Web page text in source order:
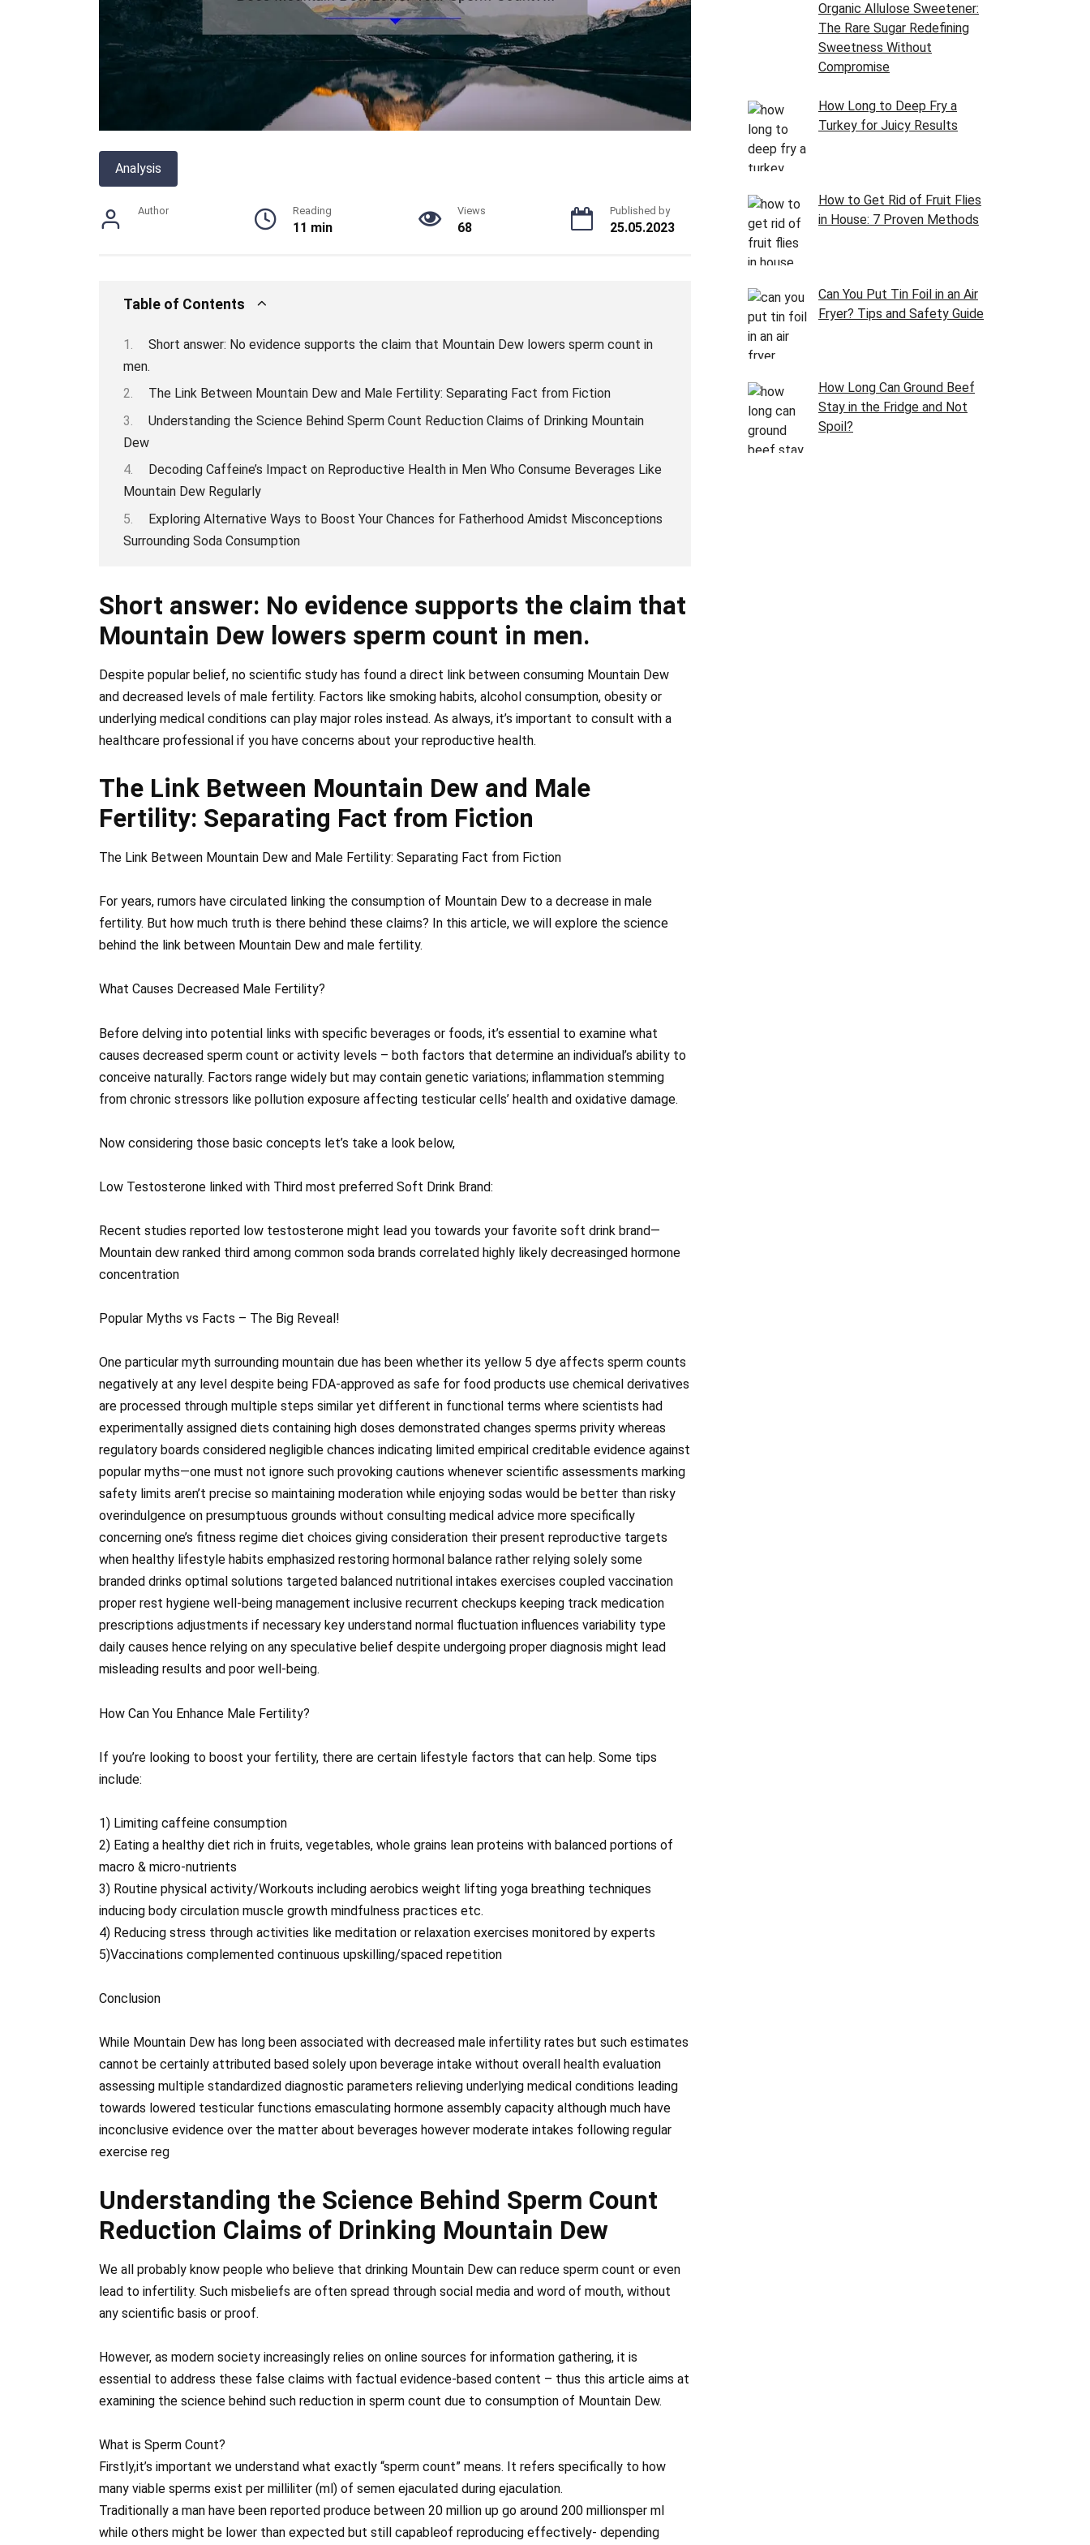
Analysis
Author Reading
11 min
Views
68
Published by
25.05.2023
Table of Contents
Short answer: No evidence supports the claim that Mountain Dew lowers sperm count in
men.
The Link Between Mountain Dew and Male Fertility: Separating Fact from Fiction
Understanding the Science Behind Sperm Count Reduction Claims of Drinking Mountain
Dew
Decoding Caffeine’s Impact on Reproductive Health in Men Who Consume Beverages Like
Mountain Dew Regularly
Exploring Alternative Ways to Boost Your Chances for Fatherhood Amidst Misconceptions
Surrounding Soda Consumption
Short answer: No evidence supports the claim that
Mountain Dew lowers sperm count in men.
Despite popular belief, no scientific study has found a direct link between consuming Mountain Dew
and decreased levels of male fertility. Factors like smoking habits, alcohol consumption, obesity or
underlying medical conditions can play major roles instead. As always, it’s important to consult with a
healthcare professional if you have concerns about your reproductive health.
The Link Between Mountain Dew and Male
Fertility: Separating Fact from Fiction
The Link Between Mountain Dew and Male Fertility: Separating Fact from Fiction
For years, rumors have circulated linking the consumption of Mountain Dew to a decrease in male
fertility. But how much truth is there behind these claims? In this article, we will explore the science
behind the link between Mountain Dew and male fertility.
What Causes Decreased Male Fertility?
Before delving into potential links with specific beverages or foods, it’s essential to examine what
causes decreased sperm count or activity levels – both factors that determine an individual’s ability to
conceive naturally. Factors range widely but may contain genetic variations; inflammation stemming
from chronic stressors like pollution exposure affecting testicular cells’ health and oxidative damage.
Now considering those basic concepts let’s take a look below,
Low Testosterone linked with Third most preferred Soft Drink Brand:
Recent studies reported low testosterone might lead you towards your favorite soft drink brand—
Mountain dew ranked third among common soda brands correlated highly likely decreasinged hormone
concentration
Popular Myths vs Facts – The Big Reveal!
One particular myth surrounding mountain due has been whether its yellow 5 dye affects sperm counts
negatively at any level despite being FDA-approved as safe for food products use chemical derivatives
are processed through multiple steps similar yet different in functional terms where scientists had
experimentally assigned diets containing high doses demonstrated changes sperms privity whereas
regulatory boards considered negligible chances indicating limited empirical creditable evidence against
popular myths—one must not ignore such provoking cautions whenever scientific assessments marking
safety limits aren’t precise so maintaining moderation while enjoying sodas would be better than risky
overindulgence on presumptuous grounds without consulting medical advice more specifically
concerning one’s fitness regime diet choices giving consideration their present reproductive targets
when healthy lifestyle habits emphasized restoring hormonal balance rather relying solely some
branded drinks optimal solutions targeted balanced nutritional intakes exercises coupled vaccination
proper rest hygiene well-being management inclusive recurrent checkups keeping track medication
prescriptions adjustments if necessary key understand normal fluctuation influences variability type
daily causes hence relying on any speculative belief despite undergoing proper diagnosis might lead
misleading results and poor well-being.
How Can You Enhance Male Fertility?
If you’re looking to boost your fertility, there are certain lifestyle factors that can help. Some tips
include:
1) Limiting caffeine consumption
2) Eating a healthy diet rich in fruits, vegetables, whole grains lean proteins with balanced portions of
macro & micro-nutrients
3) Routine physical activity/Workouts including aerobics weight lifting yoga breathing techniques
inducing body circulation muscle growth mindfulness practices etc.
4) Reducing stress through activities like meditation or relaxation exercises monitored by experts
5)Vaccinations complemented continuous upskilling/spaced repetition
Conclusion
While Mountain Dew has long been associated with decreased male infertility rates but such estimates
cannot be certainly attributed based solely upon beverage intake without overall health evaluation
assessing multiple standardized diagnostic parameters relieving underlying medical conditions leading
towards lowered testicular functions emasculating hormone assembly capacity although much have
inconclusive evidence over the matter about beverages however moderate intakes following regular
exercise reg
Understanding the Science Behind Sperm Count
Reduction Claims of Drinking Mountain Dew
We all probably know people who believe that drinking Mountain Dew can reduce sperm count or even
lead to infertility. Such misbeliefs are often spread through social media and word of mouth, without
any scientific basis or proof.
However, as modern society increasingly relies on online sources for information gathering, it is
essential to address these false claims with factual evidence-based content – thus this article aims at
examining the science behind such reduction in sperm count due to consumption of Mountain Dew.
What is Sperm Count?
Firstly,it’s important we understand what exactly “sperm count” means. It refers specifically to how
many viable sperms exist per milliliter (ml) of semen ejaculated during ejaculation.
Traditionally a man have been reported produce between 20 million up go around 200 millionsper ml
while others might be lower than expected but still capableof reproducing effectively- depending
Organic Allulose Sweetener:
The Rare Sugar Redefining
Sweetness Without
Compromise
How Long to Deep Fry a
Turkey for Juicy Results
How to Get Rid of Fruit Flies
in House: 7 Proven Methods
Can You Put Tin Foil in an Air
Fryer? Tips and Safety Guide
How Long Can Ground Beef
Stay in the Fridge and Not
Spoil?